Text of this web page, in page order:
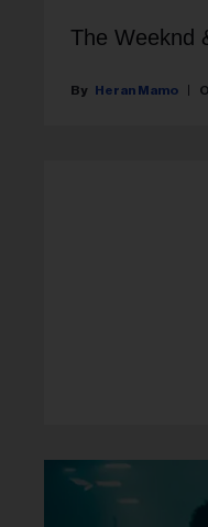
The Weeknd
Heran Mamo